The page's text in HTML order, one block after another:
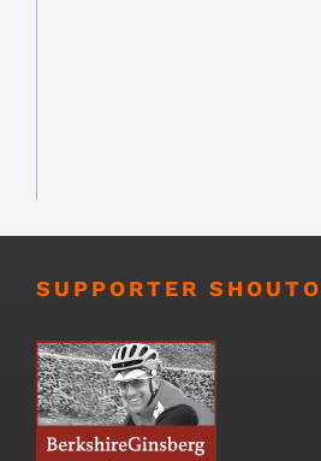
SUPPORTER